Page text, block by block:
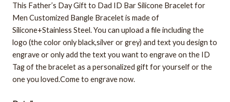
This Father’s Day Gift to Dad ID Bar Silicone Bracelet for
Men Customized Bangle Bracelet is made of
Silicone+Stainless Steel. You can upload a file including the
logo (the color only black,silver or grey) and text you design to
engrave or only add the text you want to engrave on the ID
Tag of the bracelet as a personalized gift for yourself or the
one you loved.Come to engrave now.